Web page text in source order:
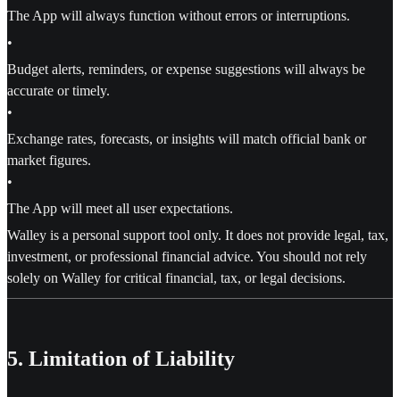
The App will always function without errors or interruptions.
•
Budget alerts, reminders, or expense suggestions will always be
accurate or timely.
•
Exchange rates, forecasts, or insights will match official bank or
market figures.
•
The App will meet all user expectations.
Walley is a personal support tool only. It does not provide legal, tax,
investment, or professional financial advice. You should not rely
solely on Walley for critical financial, tax, or legal decisions.
5. Limitation of Liability